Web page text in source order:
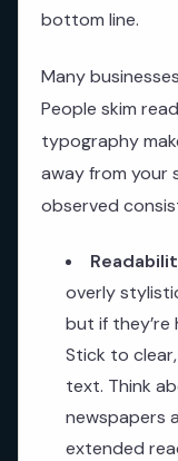
bottom line.
Many
People skim
typography
away from your
observed
overly
but if they’re
Stick to
text. Think
newspapers
extended